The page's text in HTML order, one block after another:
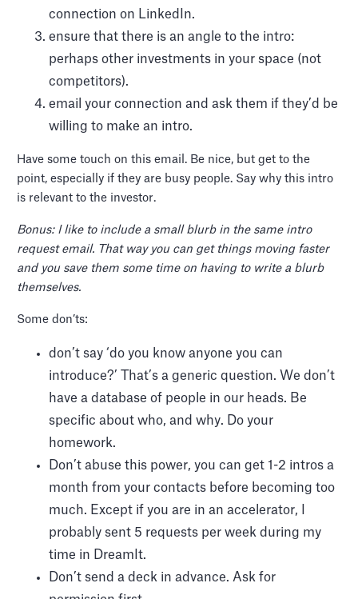
connection on LinkedIn.
ensure that there is an angle to the intro:
perhaps other investments in your space (not
competitors).
email your connection and ask them if they’d be
willing to make an intro.
Have some touch on this email. Be nice, but get to the
point, especially if they are busy people. Say why this intro
is relevant to the investor.
Bonus: I like to include a small blurb in the same intro
request email. That way you can get things moving faster
and you save them some time on having to write a blurb
themselves.
Some don’ts:
don’t say ‘do you know anyone you can
introduce?’ That’s a generic question. We don’t
have a database of people in our heads. Be
specific about who, and why. Do your
homework.
Don’t abuse this power, you can get 1-2 intros a
month from your contacts before becoming too
much. Except if you are in an accelerator, I
probably sent 5 requests per week during my
time in DreamIt.
Don’t send a deck in advance. Ask for